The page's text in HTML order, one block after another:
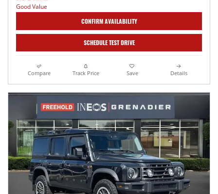
CONFIRM AVAILABILITY
SCHEDULE TEST DRIVE
Compare Track Price Save Details